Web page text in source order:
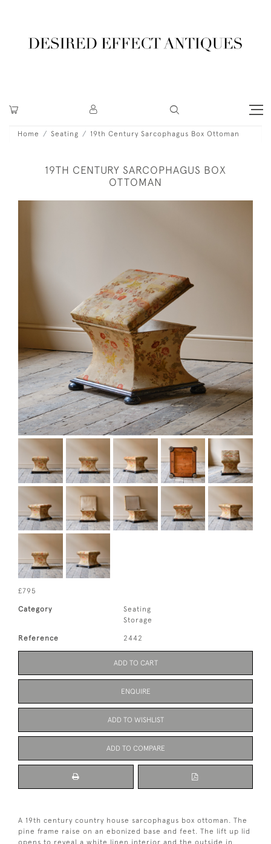
Home Seating 19th Century Sarcophagus Box Ottoman
19TH CENTURY SARCOPHAGUS BOX
OTTOMAN
£795
Category
Seating
Storage
Reference 2442
ADD TO CART
ENQUIRE
ADD TO WISHLIST
ADD TO COMPARE
A 19th century country house sarcophagus box ottoman. The
pine frame raise on an ebonized base and feet. The lift up lid
opens to reveal a white linen interior and the outside in